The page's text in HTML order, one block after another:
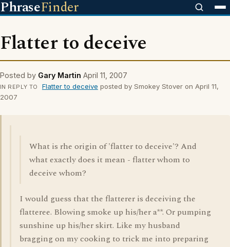
PhraseFinder
Flatter to deceive
Posted by Gary Martin April 11, 2007
IN REPLY TO Flatter to deceive posted by Smokey Stover on April 11,
2007
What is rhe origin of 'flatter to deceive'? And
what exactly does it mean - flatter whom to
deceive whom?
I would guess that the flatterer is deceiving the
flatteree. Blowing smoke up his/her a**. Or pumping
sunshine up his/her skirt. Like my husband
bragging on my cooking to trick me into preparing